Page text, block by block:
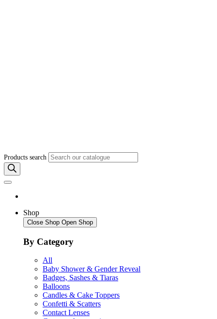
Products search
Shop
Close Shop Open Shop
By Category
All
Baby Shower & Gender Reveal
Badges, Sashes & Tiaras
Balloons
Candles & Cake Toppers
Confetti & Scatters
Contact Lenses